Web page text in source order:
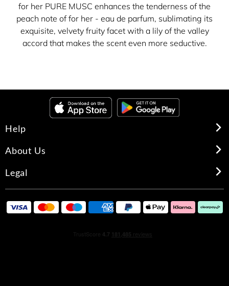
for her PURE MUSC enhances the tenderness of the
peach note of for her - eau de parfum, sublimating its
exquisite, velvety fruity facet with a lily of the valley
accord that makes the scent even more seductive.
Help
About Us
Legal